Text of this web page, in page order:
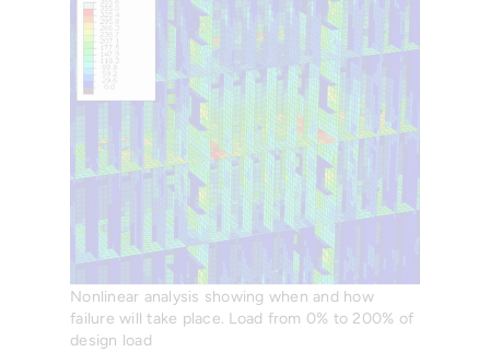
Nonlinear analysis showing when and how
failure will take place. Load from 0% to 200% of
design load